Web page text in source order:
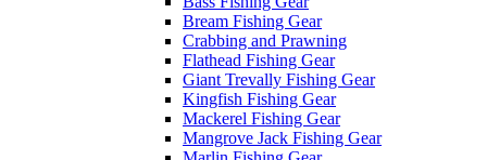
Bream Fishing Gear
Crabbing and Prawning
Flathead Fishing Gear
Giant Trevally Fishing Gear
Kingfish Fishing Gear
Mackerel Fishing Gear
Mangrove Jack Fishing Gear